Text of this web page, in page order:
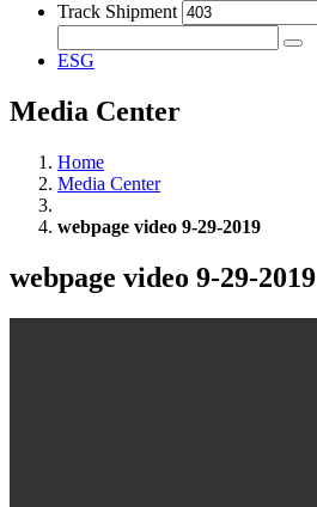
Track Shipment
ESG
Media Center
Home
Media Center
webpage video 9-29-2019
webpage video 9-29-2019